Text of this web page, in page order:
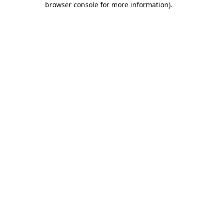
browser console for more information).